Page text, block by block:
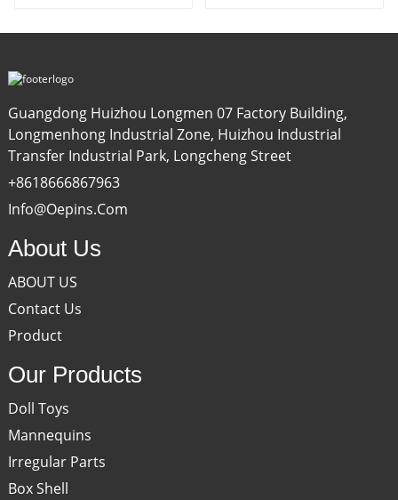
clothing female
Guangdong Huizhou Longmen 07 Factory Building,
Longmenhong Industrial Zone, Huizhou Industrial
Transfer Industrial Park, Longcheng Street
+8618666867963
Info@oepins.com
About Us
ABOUT US
Contact Us
Product
Our Products
Doll Toys
Mannequins
Irregular Parts
Box Shell